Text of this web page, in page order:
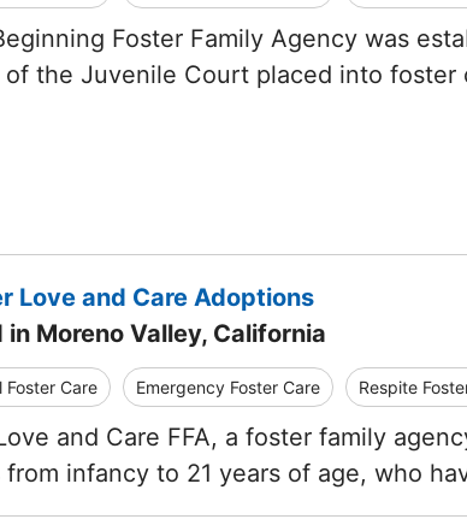
Foster Family Agency was
the Juvenile Court placed into foster
Love and Care Adoptions
in Moreno Valley, California
Foster Care Emergency Foster Care Respite
and Care FFA, a foster family
from infancy to 21 years of age, who